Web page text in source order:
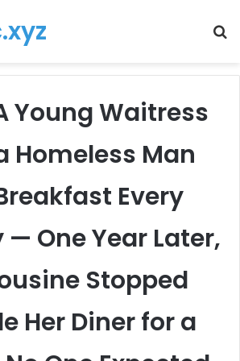
Young Waitress
Homeless Man
Every
— One Year Later,
Stopped
Her Diner for a